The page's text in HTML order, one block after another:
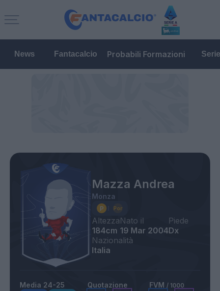
News Fantacalcio Probabili Formazioni
Mazza Andrea
Monza
Altezza
184cm
Nato il
19 Mar 2004
Piede
Dx
Nazionalità
Italia
Media 24-25 Quotazione FVM / 1000